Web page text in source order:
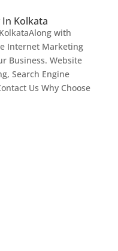
Kolkata
with
Internet Marketing
Business. Website
Search Engine
Us Why Choose